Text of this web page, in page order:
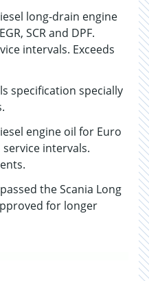
long-drain engine
SCR and DPF.
intervals. Exceeds
specification specially
engine oil for Euro
intervals.
the Scania Long
for longer